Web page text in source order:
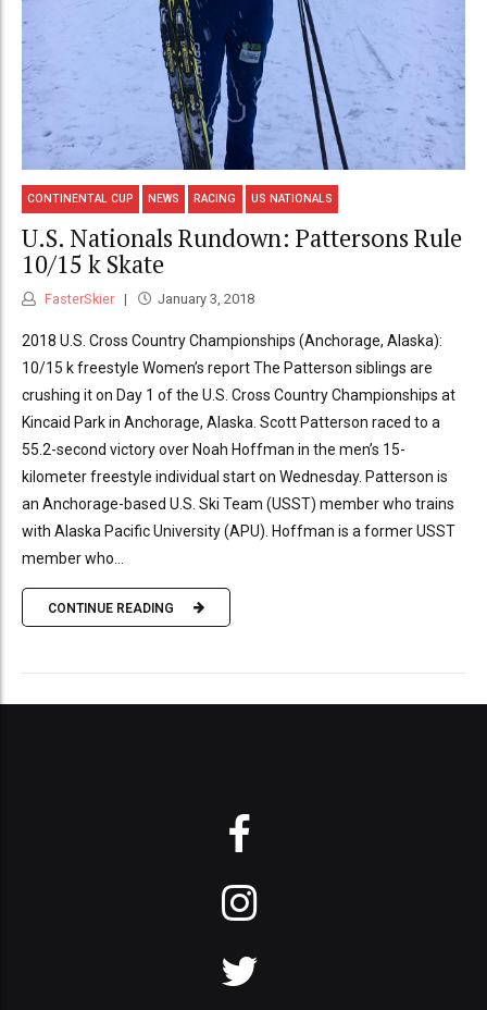
CONTINENTAL CUP NEWS RACING US NATIONALS
U.S. Nationals Rundown: Pattersons Rule
10/15 k Skate
FasterSkier January 3, 2018
2018 U.S. Cross Country Championships (Anchorage, Alaska):
10/15 k freestyle Women’s report The Patterson siblings are
crushing it on Day 1 of the U.S. Cross Country Championships at
Kincaid Park in Anchorage, Alaska. Scott Patterson raced to a
55.2-second victory over Noah Hoffman in the men’s 15-
kilometer freestyle individual start on Wednesday. Patterson is
an Anchorage-based U.S. Ski Team (USST) member who trains
with Alaska Pacific University (APU). Hoffman is a former USST
member who...
CONTINUE READING